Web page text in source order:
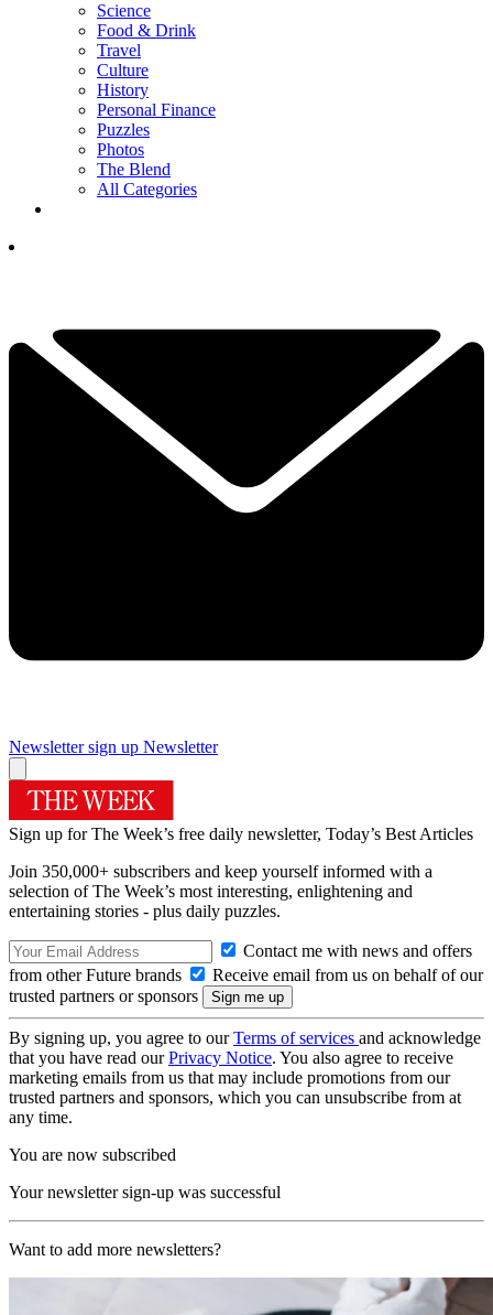
Science
Food & Drink
Travel
Culture
History
Personal Finance
Puzzles
Photos
The Blend
All Categories
Newsletter sign up Newsletter
Sign up for The Week’s free daily newsletter, Today’s Best Articles
Join 350,000+ subscribers and keep yourself informed with a
selection of The Week’s most interesting, enlightening and
entertaining stories - plus daily puzzles.
Contact me with news and offers
from other Future brands
Receive email from us on behalf of our
trusted partners or sponsors
By signing up, you agree to ourTerms of services and acknowledge
that you have read ourPrivacy Notice. You also agree to receive
marketing emails from us that may include promotions from our
trusted partners and sponsors, which you can unsubscribe from at
any time.
You are now subscribed
Your newsletter sign-up was successful
Want to add more newsletters?